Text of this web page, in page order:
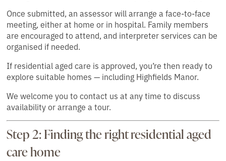
Once submitted, an assessor will arrange a face-to-face
meeting, either at home or in hospital. Family members
are encouraged to attend, and interpreter services can be
organised if needed.
If residential aged care is approved, you’re then ready to
explore suitable homes — including Highfields Manor.
We welcome you to contact us at any time to discuss
availability or arrange a tour.
Step 2: Finding the right residential aged
care home